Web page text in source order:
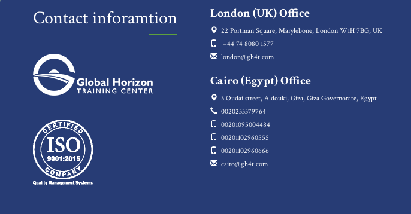
Contact inforamtion London (UK) Office
22 Portman Square, Marylebone, London W1H 7BG, UK
+44 74 8080 1577
london@gh4t.com
Cairo (Egypt) Office
3 Oudai street, Aldouki, Giza, Giza Governorate, Egypt
0020233379764
00201095004484
00201102960555
00201102960666
cairo@gh4t.com